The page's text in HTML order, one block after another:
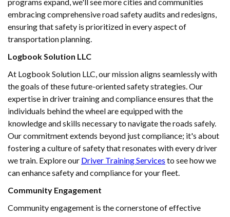
embracing comprehensive road safety audits and redesigns,
ensuring that safety is prioritized in every aspect of
transportation planning.
Logbook Solution LLC
At Logbook Solution LLC, our mission aligns seamlessly with
the goals of these future-oriented safety strategies. Our
expertise in driver training and compliance ensures that the
individuals behind the wheel are equipped with the
knowledge and skills necessary to navigate the roads safely.
Our commitment extends beyond just compliance; it's about
fostering a culture of safety that resonates with every driver
we train. Explore our Driver Training Services to see how we
can enhance safety and compliance for your fleet.
Community Engagement
Community engagement is the cornerstone of effective